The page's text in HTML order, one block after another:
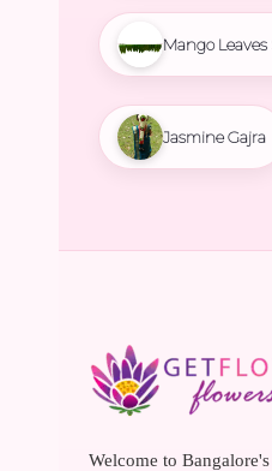
Mango
Jasmine Gajra
Welcome to